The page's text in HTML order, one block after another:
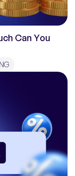
Can You